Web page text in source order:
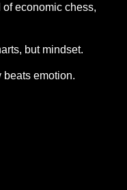
economic chess,
but mindset.
beats emotion.